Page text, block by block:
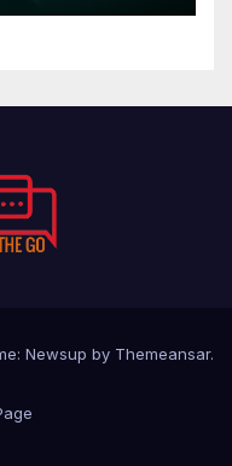
Newsup by Themeansar.